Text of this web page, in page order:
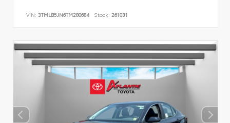
VIN: 3TMLB5JN6TM280684 Stock: 261031